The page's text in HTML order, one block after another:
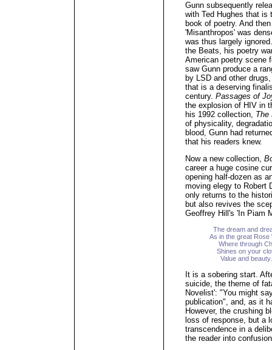
Gunn subsequently
with Ted Hughes that is
book of poetry. And
'Misanthropos' was
was thus largely
the Beats, his poetry
American poetry scene
saw Gunn produce a
by LSD and other
that is a deserving
century. Passages of
the explosion of HIV in
his 1992 collection, The
of physicality,
blood, Gunn had
that his readers knew.
Now a new collection,
career a huge cosine
opening half-dozen as
moving elegy to Robert
only returns to the
but also revives the
Geoffrey Hill's 'In Piam
The dream and
As in the great Rose
Where through
Shines on your
Value and beauty.
It is a sobering start.
suicide, the theme of
Novelist': "You might
publication", and, as it
However, the crushing
loss of response, but a
transcendence in a
the reader into